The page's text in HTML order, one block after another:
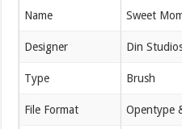
Name Sweet
Designer Din
Type Brush
File Format Opentype